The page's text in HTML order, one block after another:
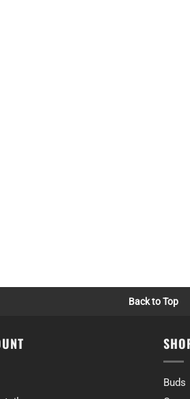
well and the quality would not
Back to Top
Buds